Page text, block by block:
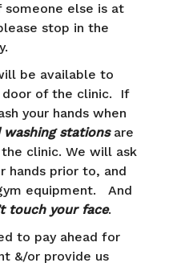
else is at
stop in the
be available to
of the clinic. If
your hands when
washing stationsare
clinic. We will ask
hands prior to, and
equipment. And
touch your face.
to pay ahead for
&/or provide us